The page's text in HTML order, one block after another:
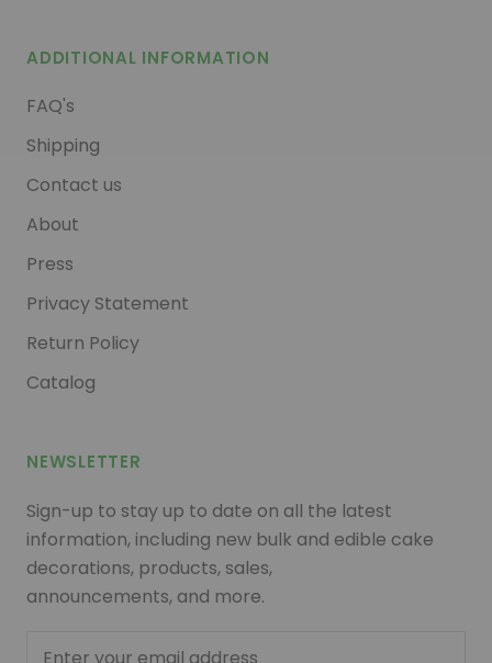
ADDITIONAL INFORMATION
FAQ's
Shipping
Contact us
About
Press
Privacy Statement
Return Policy
Catalog
NEWSLETTER
Sign-up to stay up to date on all the latest
information, including new bulk and edible cake
decorations, products, sales,
announcements, and more.